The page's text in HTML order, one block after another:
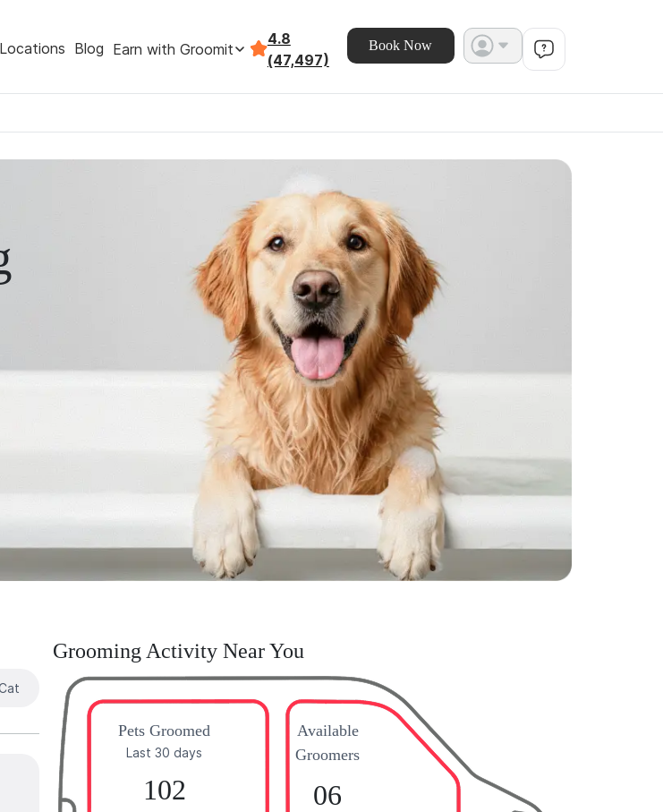
Locations Blog Earn with Groomit
4.8
(47,497)
Book Now
Grooming Activity Near You
Pets Groomed
Last 30 days
102
Available
Groomers
06